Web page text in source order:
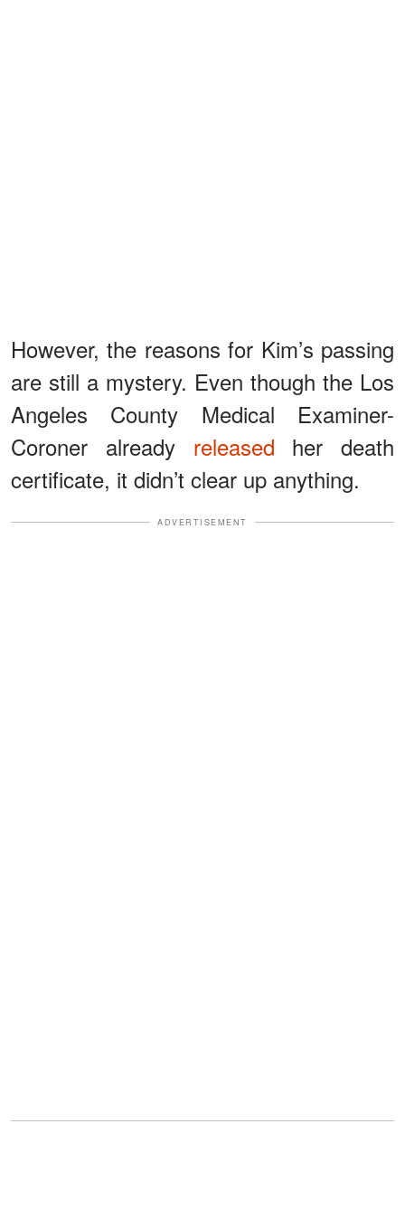
However, the reasons for Kim’s passing
are still a mystery. Even though the Los
Angeles County Medical Examiner-
Coroner already released her death
certificate, it didn’t clear up anything.
ADVERTISEMENT